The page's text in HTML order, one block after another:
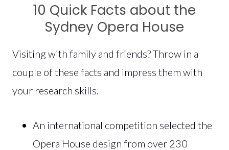
10 Quick Facts about the
Sydney Opera House
Visiting with family and friends? Throw in a
couple of these facts and impress them with
your research skills.
An international competition selected the
Opera House design from over 230